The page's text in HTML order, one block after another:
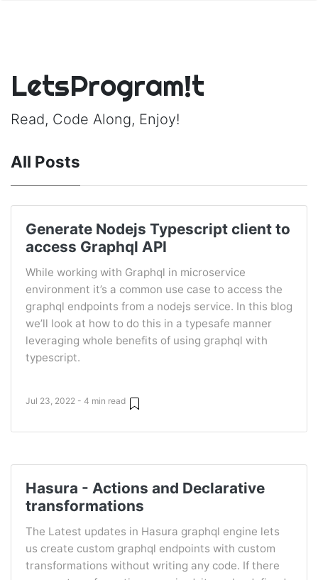
LetsProgram!t
Read, Code Along, Enjoy!
All Posts
Generate Nodejs Typescript client to
access Graphql API
While working with Graphql in microservice
environment it’s a common use case to access the
graphql endpoints from a nodejs service. In this blog
we’ll look at how to do this in a typesafe manner
leveraging whole benefits of using graphql with
typescript.
Jul 23, 2022 - 4 min read
Hasura - Actions and Declarative
transformations
The Latest updates in Hasura graphql engine lets
us create custom graphql endpoints with custom
transformations without writing any code. If there